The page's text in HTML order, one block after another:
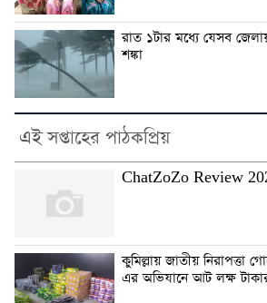
রাত ১টার মধ্যে যেসব
শঙ্কা
এই সপ্তাহের পাঠকপ্রিয়
ChatZoZo Review
কুমিল্লায় জাতীয় নিরাপত্তা
এর অভিযানে আট লক্ষ